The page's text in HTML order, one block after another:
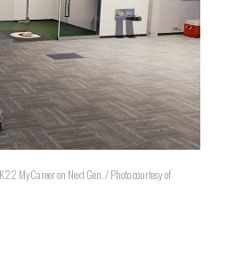
MyCareer on Next Gen. / Photo courtesy of